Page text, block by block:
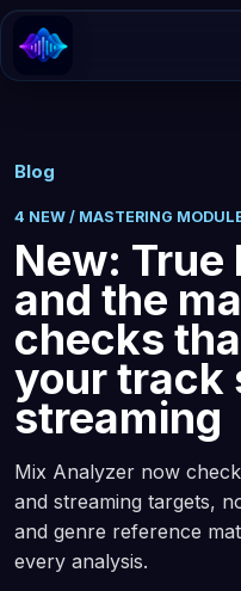
Blog
4 NEW / MASTERING
New: True
and the
checks
your track
streaming
Mix Analyzer now
and streaming targets,
and genre reference
every analysis.